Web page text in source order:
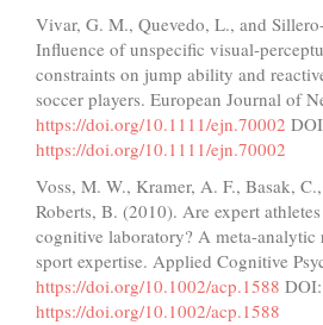
Vivar, G. M., Quevedo, L., and
Influence of unspecific visual-
constraints on jump ability and
soccer players. European Journal of
https://doi.org/10.1111/ejn.70002
https://doi.org/10.1111/ejn.70002
Voss, M. W., Kramer, A. F., Basak,
Roberts, B. (2010). Are expert
cognitive laboratory? A meta-
sport expertise. Applied Cognitive
https://doi.org/10.1002/acp.1588 DOI:
https://doi.org/10.1002/acp.1588